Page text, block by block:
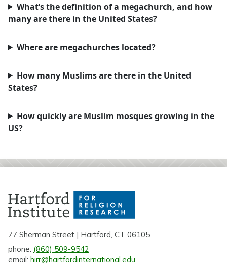
What’s the definition of a megachurch, and how
many are there in the United States?
Where are megachurches located?
How many Muslims are there in the United
States?
How quickly are Muslim mosques growing in the
US?
77 Sherman Street | Hartford, CT 06105
phone: (860) 509-9542
email: hirr@hartfordinternational.edu